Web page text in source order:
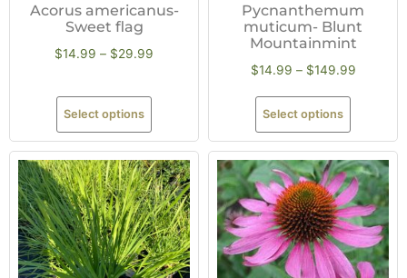
Acorus americanus-
Sweet flag
$14.99 – $29.99
Select options
Pycnanthemum
muticum- Blunt
Mountainmint
$14.99 – $149.99
Select options